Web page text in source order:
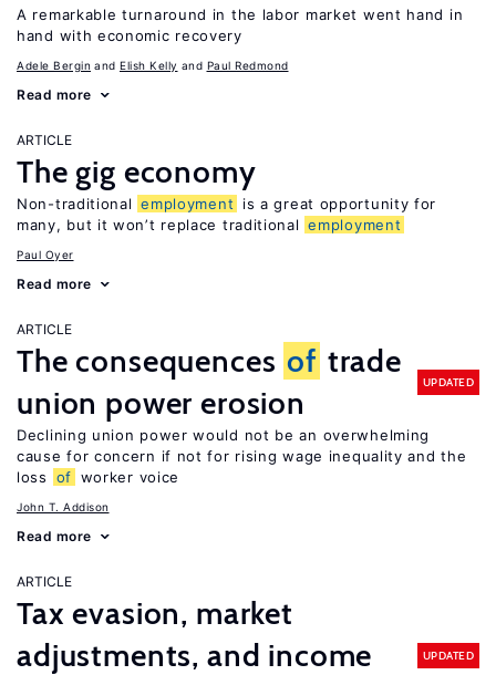
A remarkable turnaround in the labor market went hand in
hand with economic recovery
Adele Bergin Elish Kelly Paul Redmond
Read more
ARTICLE
The gig economy
Non-traditional employment
is a great opportunity for
many, but it won’t replace traditional employment
Paul Oyer
Read more
ARTICLE
The consequences of trade
union power erosion
UPDATED
Declining union power would not be an overwhelming
cause for concern if not for rising wage inequality and the
loss
of worker voice
John T. Addison
Read more
ARTICLE
Tax evasion, market
adjustments, and income
UPDATED